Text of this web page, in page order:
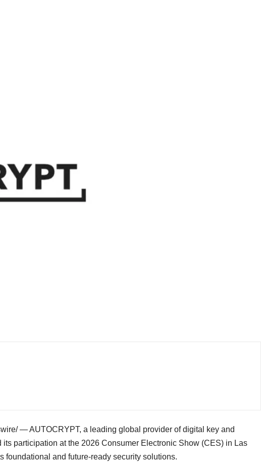
— AUTOCRYPT, a leading global provider of digital key and
participation at the 2026 Consumer Electronic Show (CES) in Las
foundational and future-ready security solutions.